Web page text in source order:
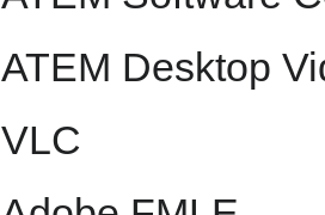
ATEM Desktop
VLC